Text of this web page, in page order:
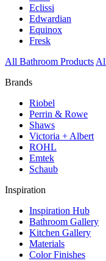
Eclissi
Edwardian
Equinox
Fresk
All Bathroom Products
Brands
Riobel
Perrin & Rowe
Shaws
Victoria + Albert
ROHL
Emtek
Schaub
Inspiration
Inspiration Hub
Bathroom Gallery
Kitchen Gallery
Materials
Color Finishes